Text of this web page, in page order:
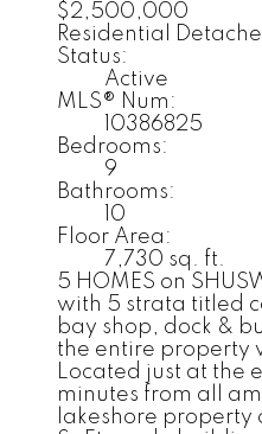
$2,500,000
Residential
Status:
Active
MLS® Num:
10386825
Bedrooms:
9
Bathrooms:
10
Floor Area:
7,730 sq. ft.
5 HOMES on
with 5 strata titled
bay shop, dock &
the entire property
Located just at the
minutes from all
lakeshore property